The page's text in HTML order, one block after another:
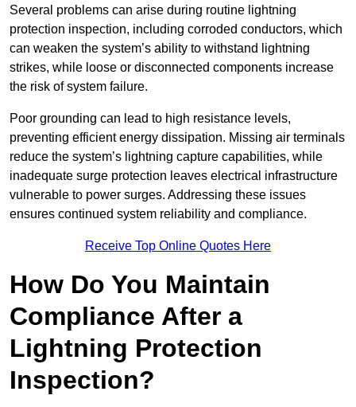
Several problems can arise during routine lightning
protection inspection, including corroded conductors, which
can weaken the system’s ability to withstand lightning
strikes, while loose or disconnected components increase
the risk of system failure.
Poor grounding can lead to high resistance levels,
preventing efficient energy dissipation. Missing air terminals
reduce the system’s lightning capture capabilities, while
inadequate surge protection leaves electrical infrastructure
vulnerable to power surges. Addressing these issues
ensures continued system reliability and compliance.
Receive Top Online Quotes Here
How Do You Maintain
Compliance After a
Lightning Protection
Inspection?